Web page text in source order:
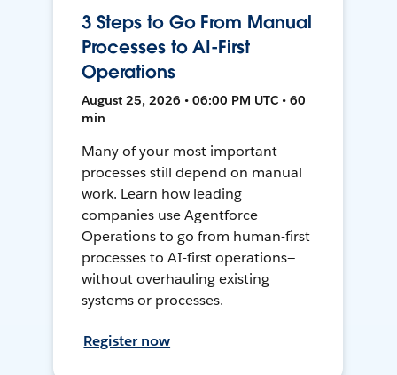
3 Steps to Go From Manual
Processes to AI-First
Operations
August 25, 2026 • 06:00 PM UTC • 60
min
Many of your most important
processes still depend on manual
work. Learn how leading
companies use Agentforce
Operations to go from human-first
processes to AI-first operations—
without overhauling existing
systems or processes.
Register now